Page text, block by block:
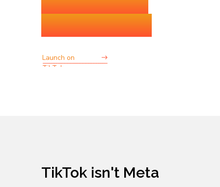
operational
bottlenecks
Launch on
TikTok
TikTok isn't Meta